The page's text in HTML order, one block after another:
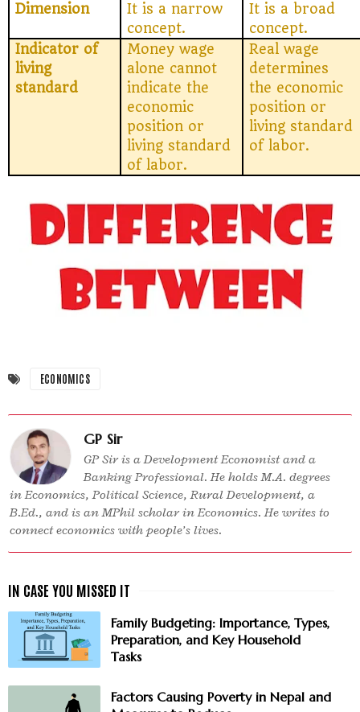
Dimension
It is a narrow
concept.
It is a broad
concept.
Indicator of
living
standard
Money wage
alone cannot
indicate the
economic
position or
living standard
of labor.
Real wage
determines
the economic
position or
living standard
of labor.
ECONOMICS
GP Sir
GP Sir is a Development Economist and a
Banking Professional. He holds M.A. degrees
in Economics, Political Science, Rural Development, a
B.Ed., and is an MPhil scholar in Economics. He writes to
connect economics with people’s lives.
Family Budgeting: Importance, Types,
Preparation, and Key Household
Tasks
Factors Causing Poverty in Nepal and